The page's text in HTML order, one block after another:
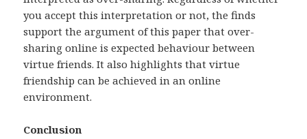
you accept this interpretation or not, the finds
support the argument of this paper that over-
sharing online is expected behaviour between
virtue friends. It also highlights that virtue
friendship can be achieved in an online
environment.
Conclusion